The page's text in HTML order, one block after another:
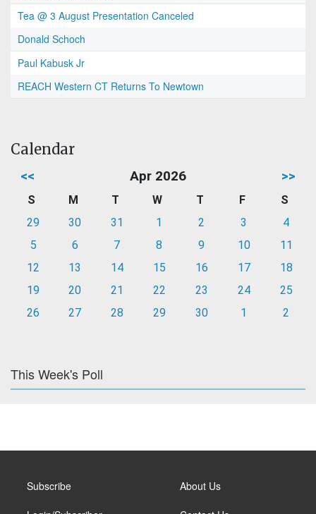
Tea @ 3 August Presentation Canceled
Donald Schoch
Paul Kabusk Jr
REACH Western CT Returns To Newtown
Calendar
<< Apr 2026 >>
S M T W T F
S
29
30 31 1 2 3
4
5
6 7 8 9 10
11
12
13 14 15 16 17
18
19
20 21 22 23 24
25
26
27 28 29 30 1 2
This Week's Poll
Subscribe About Us